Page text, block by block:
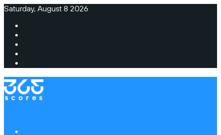
Saturday, August 8 2026